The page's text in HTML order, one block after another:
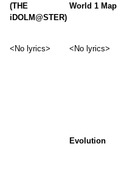
(THE
iDOLM@STER)
World 1 Map
<No lyrics> <No lyrics>
Evolution